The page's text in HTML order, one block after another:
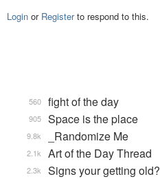
Login or Registerto respond to this.
fight of the day
560
Space is the place
905
_Randomize Me
9.8k
Art of the Day Thread
2.1k
Signs your getting old?
2.3k